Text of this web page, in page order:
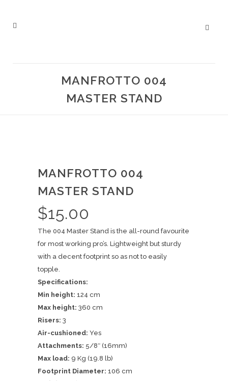
MANFROTTO 004
MASTER STAND
MANFROTTO 004
MASTER STAND
$15.00
The 004 Master Stand is the all-round favourite
for most working pro’s. Lightweight but sturdy
with a decent footprint so as not to easily
topple.
Specifications:
Min height: 124 cm
Max height: 360 cm
Risers: 3
Air-cushioned: Yes
Attachments: 5/8″ (16mm)
Max load: 9 Kg (19.8 lb)
Footprint Diameter: 106 cm